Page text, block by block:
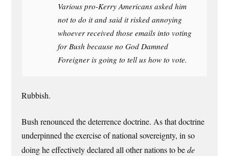
Various pro-Kerry Americans asked him
not to do it and said it risked annoying
whoever received those emails into voting
for Bush because no God Damned
Foreigner is going to tell us how to vote.
Rubbish.
Bush renounced the deterrence doctrine. As that doctrine
underpinned the exercise of national sovereignty, in so
doing he effectively declared all other nations to bede